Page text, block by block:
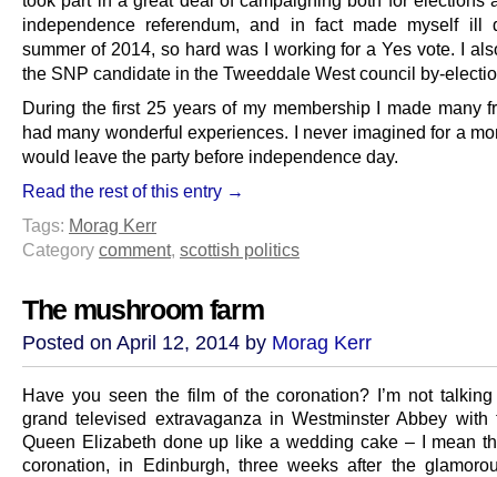
independence referendum, and in fact made myself ill
summer of 2014, so hard was I working for a Yes vote. I
the SNP candidate in the Tweeddale West council by-
During the first 25 years of my membership I made many
had many wonderful experiences. I never imagined for a
would leave the party before independence day.
Read the rest of this entry →
Tags: Morag Kerr
Category comment, scottish politics
The mushroom farm
Posted on April 12, 2014 by Morag Kerr
Have you seen the film of the coronation? I’m not
grand televised extravaganza in Westminster Abbey with
Queen Elizabeth done up like a wedding cake – I mean
coronation, in Edinburgh, three weeks after the